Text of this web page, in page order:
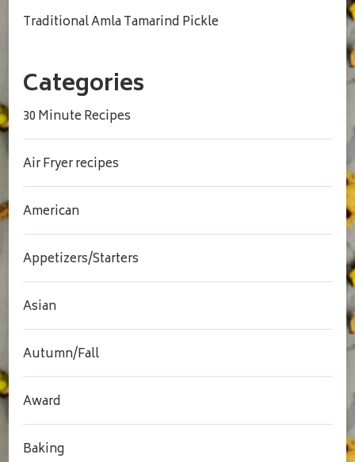
Traditional Amla Tamarind Pickle
Categories
30 Minute Recipes
Air Fryer recipes
American
Appetizers/Starters
Asian
Autumn/Fall
Award
Baking